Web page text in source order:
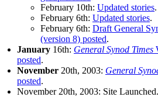
February 10th: Updated stories.
February 6th: Updated stories.
February 6th: Draft General
(version 8) posted.
January 16th: General Synod Times
posted.
November 20th, 2003: General
posted.
November 20th, 2003: Site Launched.